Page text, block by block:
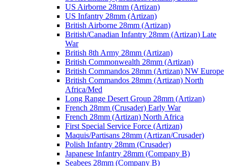
US Airborne 28mm (Artizan)
US Infantry 28mm (Artizan)
British Airborne 28mm (Artizan)
British/Canadian Infantry 28mm (Artizan) Late
War
British 8th Army 28mm (Artizan)
British Commonwealth 28mm (Artizan)
British Commandos 28mm (Artizan) NW Europe
British Commandos 28mm (Artizan) North
Africa/Med
Long Range Desert Group 28mm (Artizan)
French 28mm (Crusader) Early War
French 28mm (Artizan) North Africa
First Special Service Force (Artizan)
Maquis/Partisans 28mm (Artizan/Crusader)
Polish Infantry 28mm (Crusader)
Japanese Infantry 28mm (Company B)
Seabees 28mm (Company B)